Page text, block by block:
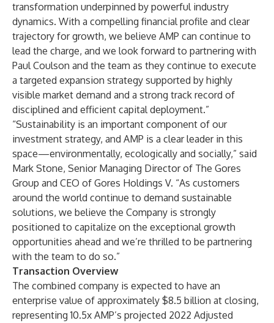
transformation underpinned by powerful industry
dynamics. With a compelling financial profile and clear
trajectory for growth, we believe AMP can continue to
lead the charge, and we look forward to partnering with
Paul Coulson and the team as they continue to execute
a targeted expansion strategy supported by highly
visible market demand and a strong track record of
disciplined and efficient capital deployment.”
“Sustainability is an important component of our
investment strategy, and AMP is a clear leader in this
space—environmentally, ecologically and socially,” said
Mark Stone, Senior Managing Director of The Gores
Group and CEO of Gores Holdings V. “As customers
around the world continue to demand sustainable
solutions, we believe the Company is strongly
positioned to capitalize on the exceptional growth
opportunities ahead and we’re thrilled to be partnering
with the team to do so.”
Transaction Overview
The combined company is expected to have an
enterprise value of approximately $8.5 billion at closing,
representing 10.5x AMP’s projected 2022 Adjusted